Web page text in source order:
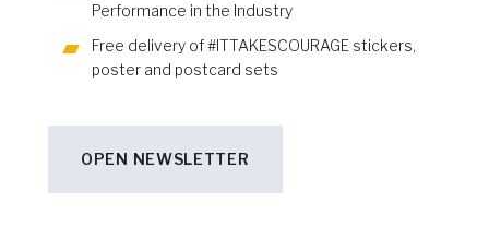
Performance in the Industry
Free delivery of #ITTAKESCOURAGE stickers,
poster and postcard sets
OPEN NEWSLETTER